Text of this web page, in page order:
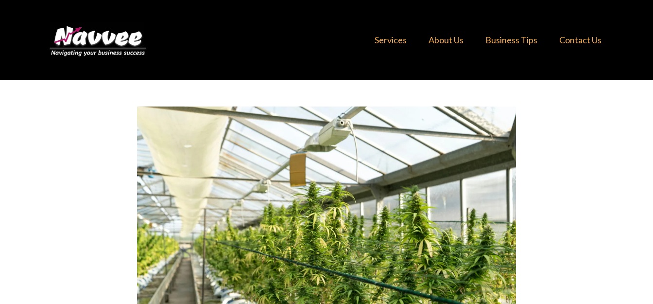
Services About Us Business Tips Contact Us